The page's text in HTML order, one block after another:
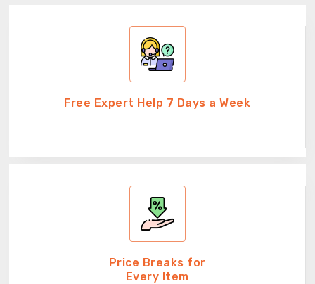
Free Expert Help 7 Days a Week
Price Breaks for
Every Item